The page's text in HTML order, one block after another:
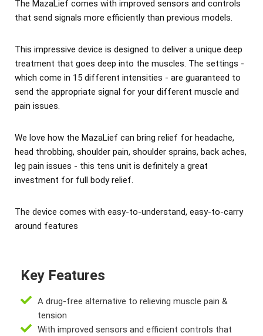
The MazaLief comes with improved sensors and controls
that send signals more efficiently than previous models.
This impressive device is designed to deliver a unique deep
treatment that goes deep into the muscles. The settings -
which come in 15 different intensities - are guaranteed to
send the appropriate signal for your different muscle and
pain issues.
We love how the MazaLief can bring relief for headache,
head throbbing, shoulder pain, shoulder sprains, back aches,
leg pain issues - this tens unit is definitely a great
investment for full body relief.
The device comes with easy-to-understand, easy-to-carry
around features
Key Features
A drug-free alternative to relieving muscle pain &
tension
With improved sensors and efficient controls that